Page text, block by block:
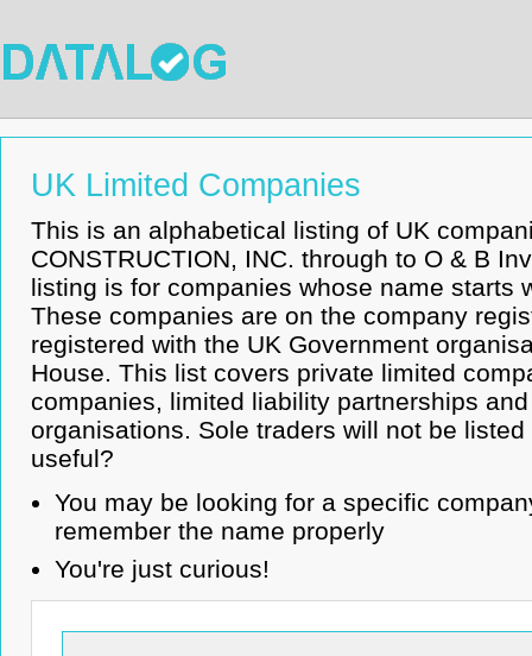
UK Limited Companies
This is an alphabetical listing of UK
CONSTRUCTION, INC. through to O & B
listing is for companies whose name starts
These companies are on the company
registered with the UK Government
House. This list covers private limited
companies, limited liability partnerships
organisations. Sole traders will not be
useful?
You may be looking for a specific
remember the name properly
You're just curious!